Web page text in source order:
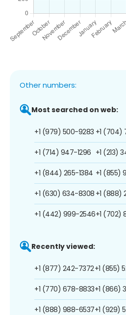
Other numbers:
Most searched on web:
+1 (979) 500-9283
+1 (714) 947-1296
+1 (844) 265-1384
+1 (630) 634-8308
+1 (442) 999-2546
+1
+1 (213)
+1 (855)
+1 (888)
+1 (702)
Recently viewed:
+1 (877) 242-7372
+1 (770) 678-8833
+1 (888) 988-6537
+1 (855)
+1 (866)
+1 (929)